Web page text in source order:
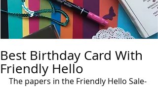
Best Birthday Card With
Friendly Hello
The papers in the Friendly Hello Sale-